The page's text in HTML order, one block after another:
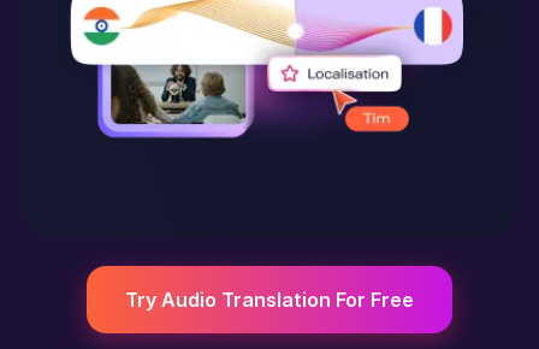
Try Audio Translation For Free